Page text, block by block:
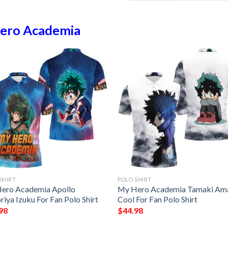
Academia
Academia Apollo
Izuku For Fan Polo Shirt
POLO SHIRT
My Hero Academia Tamaki
Cool For Fan Polo Shirt
$44.98